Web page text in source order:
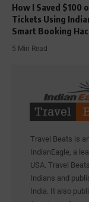
How I Saved $100
Tickets Using
Smart Booking
5 Min Read
Travel Beats is
IndianEagle, a
USA. Travel
Indians and
India. It also